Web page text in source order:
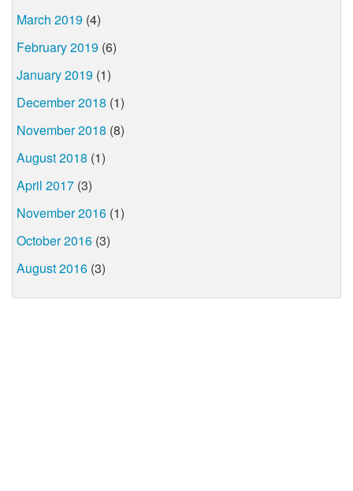
March 2019 (4)
February 2019 (6)
January 2019 (1)
December 2018 (1)
November 2018 (8)
August 2018 (1)
April 2017 (3)
November 2016 (1)
October 2016 (3)
August 2016 (3)